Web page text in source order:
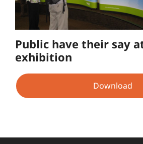
Public have their say
exhibition
Download